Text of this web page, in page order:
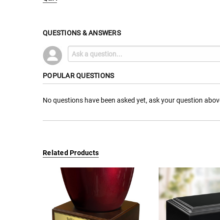
QUESTIONS & ANSWERS
POPULAR QUESTIONS
No questions have been asked yet, ask your question
Related Products